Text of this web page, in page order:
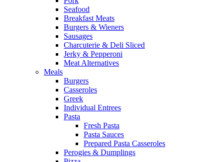
Seafood
Breakfast Meats
Burgers & Wieners
Sausages
Charcuterie & Deli Sliced
Jerky & Pepperoni
Meat Alternatives
Meals
Burgers
Casseroles
Greek
Individual Entrees
Pasta
Fresh Pasta
Pasta Sauces
Prepared Pasta Casseroles
Perogies & Dumplings